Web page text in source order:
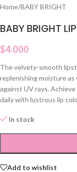
Home/BABY BRIGHT
BABY BRIGHT
$4.000
The velvety-smooth
replenishing moisture
against UV rays.
daily with lustrous lip
In stock
Add to wishlist